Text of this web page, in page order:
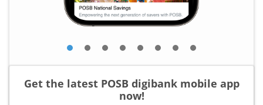
Get the latest POSB digibank mobile app
now!